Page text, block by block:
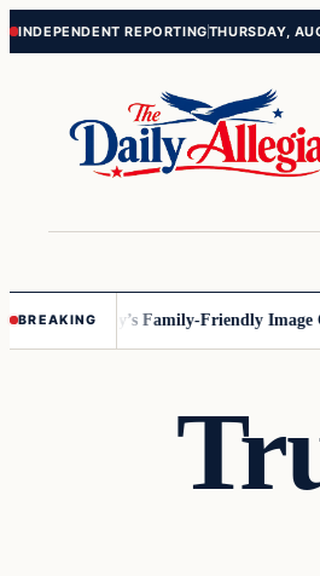
Skip
Skip
INDEPENDENT REPORTINGTHURSDAY,
BREAKING
Disney’s Family-Friendly Image